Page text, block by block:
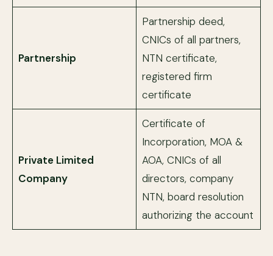
Partnership
Partnership deed,
CNICs of all partners,
NTN certificate,
registered firm
certificate
Private Limited
Company
Certificate of
Incorporation, MOA &
AOA, CNICs of all
directors, company
NTN, board resolution
authorizing the account